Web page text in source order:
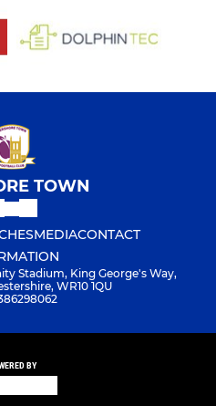
TOWN
MEDIACONTACT
Stadium, King George's Way,
WR10 1QU
BY